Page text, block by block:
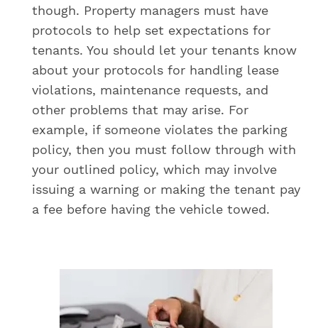
though. Property managers must have
protocols to help set expectations for
tenants. You should let your tenants know
about your protocols for handling lease
violations, maintenance requests, and
other problems that may arise. For
example, if someone violates the parking
policy, then you must follow through with
your outlined policy, which may involve
issuing a warning or making the tenant pay
a fee before having the vehicle towed.